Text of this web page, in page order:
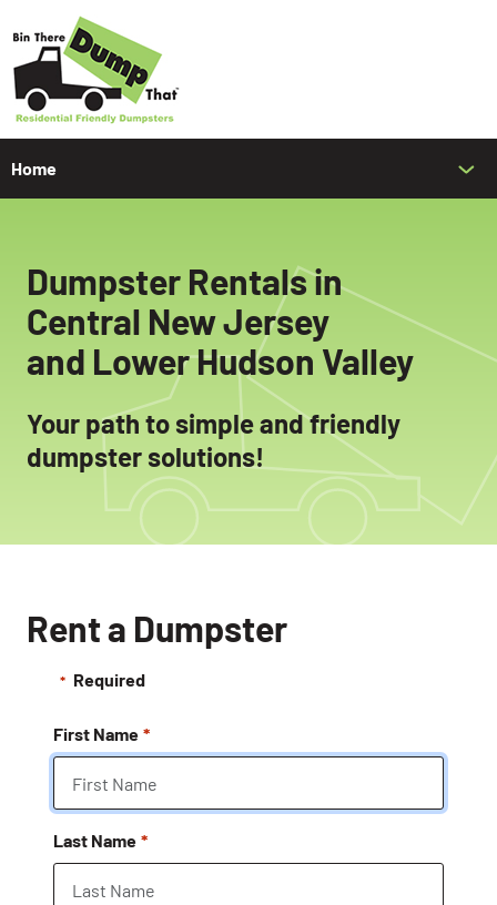
Home
Español
Dumpster Rentals in
Central New Jersey
and Lower Hudson Valley
Your path to simple and friendly
dumpster solutions!
Rent a Dumpster
Required
First Name
Last Name